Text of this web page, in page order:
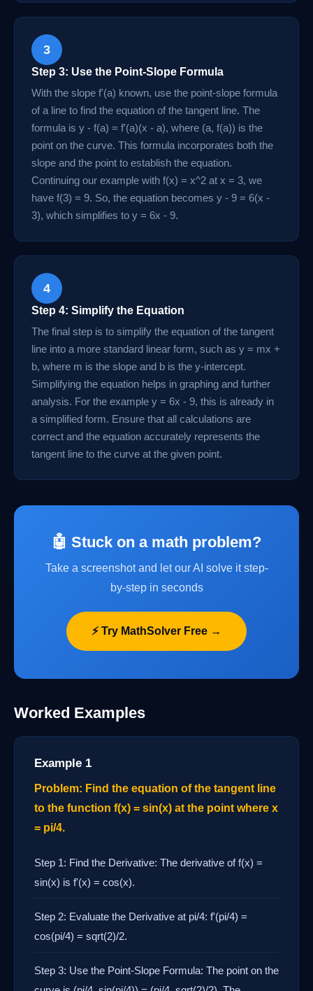
3
Step 3: Use the Point-Slope Formula
With the slope f'(a) known, use the point-slope formula
of a line to find the equation of the tangent line. The
formula is y - f(a) = f'(a)(x - a), where (a, f(a)) is the
point on the curve. This formula incorporates both the
slope and the point to establish the equation.
Continuing our example with f(x) = x^2 at x = 3, we
have f(3) = 9. So, the equation becomes y - 9 = 6(x -
3), which simplifies to y = 6x - 9.
4
Step 4: Simplify the Equation
The final step is to simplify the equation of the tangent
line into a more standard linear form, such as y = mx +
b, where m is the slope and b is the y-intercept.
Simplifying the equation helps in graphing and further
analysis. For the example y = 6x - 9, this is already in
a simplified form. Ensure that all calculations are
correct and the equation accurately represents the
tangent line to the curve at the given point.
🤖 Stuck on a math problem?
Take a screenshot and let our AI solve it step-
by-step in seconds
⚡ Try MathSolver Free →
Worked Examples
Example 1
Problem: Find the equation of the tangent line
to the function f(x) = sin(x) at the point where x
= pi/4.
Step 1: Find the Derivative: The derivative of f(x) =
sin(x) is f'(x) = cos(x).
Step 2: Evaluate the Derivative at pi/4: f'(pi/4) =
cos(pi/4) = sqrt(2)/2.
Step 3: Use the Point-Slope Formula: The point on the